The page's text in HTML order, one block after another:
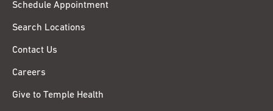
Schedule Appointment
Search Locations
Contact Us
Careers
Give to Temple Health